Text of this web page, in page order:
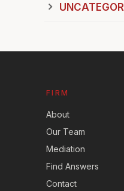
FIRM
About
Our Team
Mediation
Find Answers
Contact